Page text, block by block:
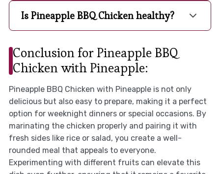
Is Pineapple BBQ Chicken healthy?
Conclusion for Pineapple BBQ
Chicken with Pineapple:
Pineapple BBQ Chicken with Pineapple is not only
delicious but also easy to prepare, making it a perfect
option for weeknight dinners or special occasions. By
marinating the chicken properly and pairing it with
fresh sides like rice or salad, you create a well-
rounded meal that appeals to everyone.
Experimenting with different fruits can elevate this